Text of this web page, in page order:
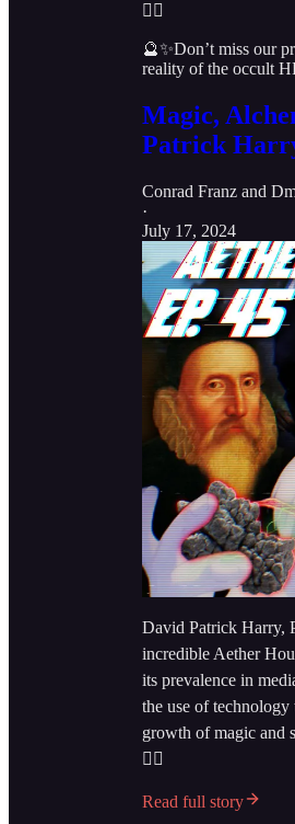
👇🏻
🔮✨Don’t miss our
reality of the occult
Magic,
Patrick
Conrad Franz and
·
July 17, 2024
David Patrick Harry,
incredible Aether
its prevalence in
the use of
growth of magic and
👇🏻
Read full story